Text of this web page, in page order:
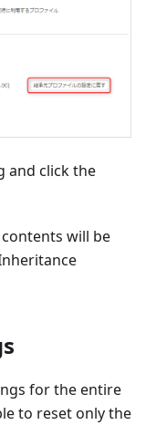
and click the
will be
for the entire
to reset only the